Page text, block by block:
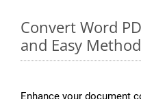
Convert Word
and Easy Method
Enhance your document